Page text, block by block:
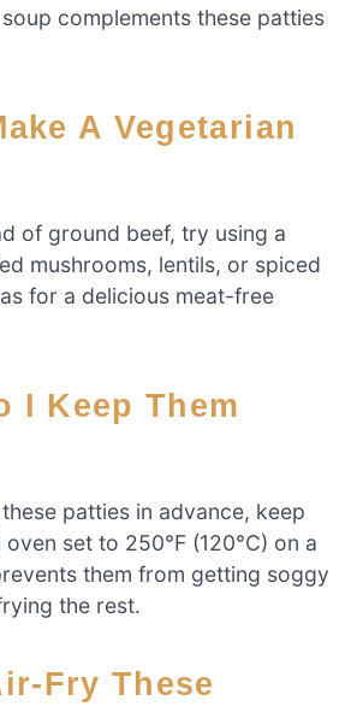
complements these patties
of ground beef, try using a
mushrooms, lentils, or spiced
for a delicious meat-free
patties in advance, keep
set to 250°F (120°C) on a
them from getting soggy
the rest.